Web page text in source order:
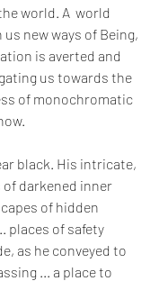
world. A  world
new ways of Being,
is averted and
us towards the
of monochromatic
black. His intricate,
darkened inner
of hidden
places of safety
as he conveyed to
... a place to